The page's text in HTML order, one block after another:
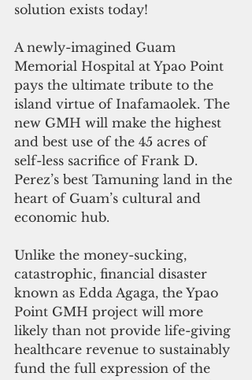
solution exists today!
A newly-imagined Guam
Memorial Hospital at Ypao Point
pays the ultimate tribute to the
island virtue of Inafamaolek. The
new GMH will make the highest
and best use of the 45 acres of
self-less sacrifice of Frank D.
Perez’s best Tamuning land in the
heart of Guam’s cultural and
economic hub.
Unlike the money-sucking,
catastrophic, financial disaster
known as Edda Agaga, the Ypao
Point GMH project will more
likely than not provide life-giving
healthcare revenue to sustainably
fund the full expression of the